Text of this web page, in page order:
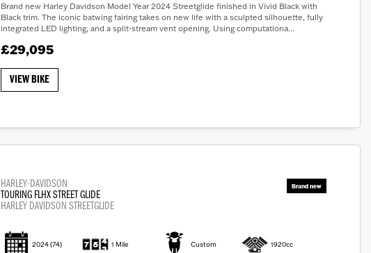
Brand new Harley Davidson Model Year 2024 Streetglide finished in Vivid Black with
Black trim. The iconic batwing fairing takes on new life with a sculpted silhouette, fully
integrated LED lighting, and a split-stream vent opening. Using computationa...
£29,095
VIEW BIKE
HARLEY-DAVIDSON
TOURING FLHX STREET GLIDE
HARLEY DAVIDSON STREETGLIDE
2024(74) 1 Mile Custom 1920cc